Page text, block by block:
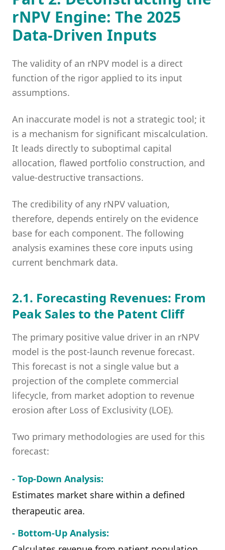
rNPV Engine: The 2025
Data-Driven Inputs
The validity of an rNPV model is a direct
function of the rigor applied to its input
assumptions.
An inaccurate model is not a strategic tool; it
is a mechanism for significant miscalculation.
It leads directly to suboptimal capital
allocation, flawed portfolio construction, and
value-destructive transactions.
The credibility of any rNPV valuation,
therefore, depends entirely on the evidence
base for each component. The following
analysis examines these core inputs using
current benchmark data.
2.1. Forecasting Revenues: From
Peak Sales to the Patent Cliff
The primary positive value driver in an rNPV
model is the post-launch revenue forecast.
This forecast is not a single value but a
projection of the complete commercial
lifecycle, from market adoption to revenue
erosion after Loss of Exclusivity (LOE).
Two primary methodologies are used for this
forecast:
- Top-Down Analysis:
Estimates market share within a defined
therapeutic area.
- Bottom-Up Analysis: